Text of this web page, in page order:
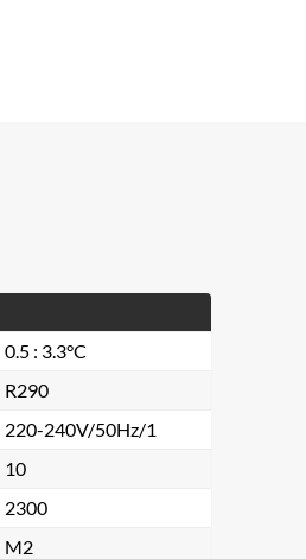
0.5 : 3.3°C
R290
220-240V/50Hz/1
10
2300
M2